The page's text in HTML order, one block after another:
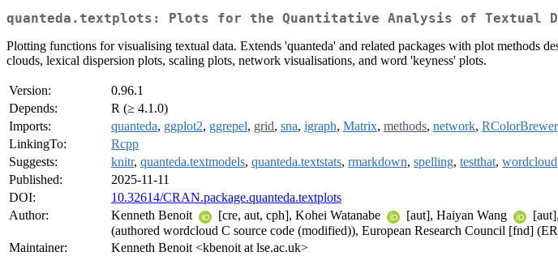
quanteda.textplots: Plots for the Quantitative Analysis of Textual
Plotting functions for visualising textual data. Extends 'quanteda' and related packages with plot methods
clouds, lexical dispersion plots, scaling plots, network visualisations, and word 'keyness' plots.
Version:
0.96.1
Depends:
R (≥ 4.1.0)
Imports:
quanteda, ggplot2, ggrepel, grid, sna, igraph, Matrix, methods, network, RColorBrewer
LinkingTo:
Rcpp
Suggests:
knitr, quanteda.textmodels, quanteda.textstats, rmarkdown, spelling, testthat, wordcloud
Published:
2025-11-11
DOI:
10.32614/CRAN.package.quanteda.textplots
Author:
Kenneth Benoit [cre, aut, cph], Kohei Watanabe [aut], Haiyan Wang
(authored wordcloud C source code (modified)), European Research Council [fnd]
Maintainer:
Kenneth Benoit <kbenoit at lse.ac.uk>